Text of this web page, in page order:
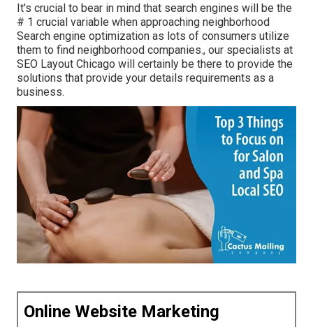
It's crucial to bear in mind that search engines will be the
# 1 crucial variable when approaching neighborhood
Search engine optimization as lots of consumers utilize
them to find neighborhood companies., our specialists at
SEO Layout Chicago will certainly be there to provide the
solutions that provide your details requirements as a
business.
Online Website Marketing